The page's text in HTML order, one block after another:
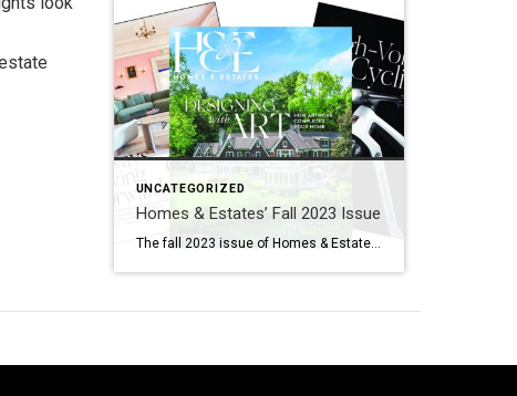
UNCATEGORIZED
Homes & Estates’ Fall 2023 Issue
The fall 2023 issue of Homes & Estates compels you to dream. Between an exclusive interview with Yabu Pushelberg Design (a firm known for accepting no boundaries and viewing design as “a compact word for possibility”) to stories about placing the right art in homes, extreme vacations and high-performance electric bicycles, this latest edition of the […]